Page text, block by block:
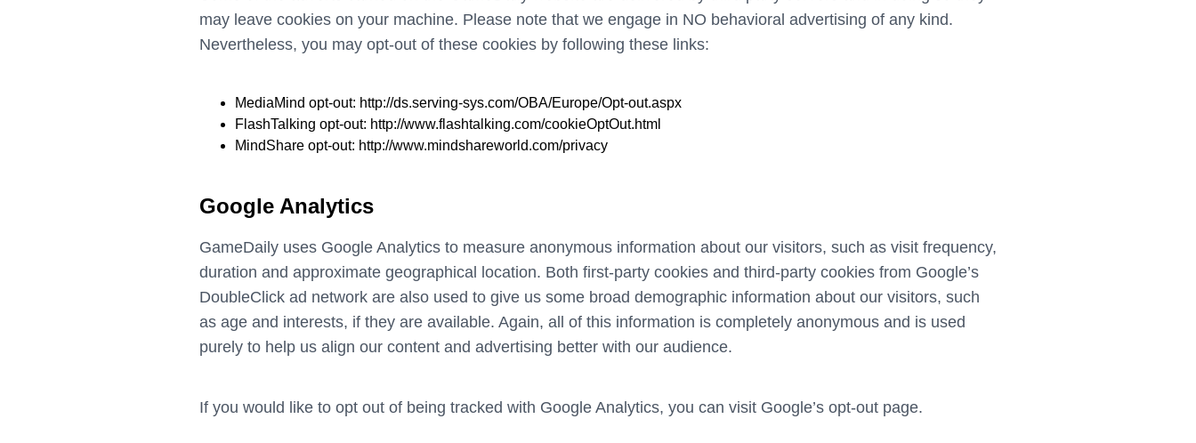
may leave cookies on your machine. Please note that we engage in NO behavioral advertising of any kind.
Nevertheless, you may opt-out of these cookies by following these links:
MediaMind opt-out: http://ds.serving-sys.com/OBA/Europe/Opt-out.aspx
FlashTalking opt-out: http://www.flashtalking.com/cookieOptOut.html
MindShare opt-out: http://www.mindshareworld.com/privacy
Google Analytics
GameDaily uses Google Analytics to measure anonymous information about our visitors, such as visit frequency,
duration and approximate geographical location. Both first-party cookies and third-party cookies from Google’s
DoubleClick ad network are also used to give us some broad demographic information about our visitors, such
as age and interests, if they are available. Again, all of this information is completely anonymous and is used
purely to help us align our content and advertising better with our audience.
If you would like to opt out of being tracked with Google Analytics, you can visit Google’s opt-out page.